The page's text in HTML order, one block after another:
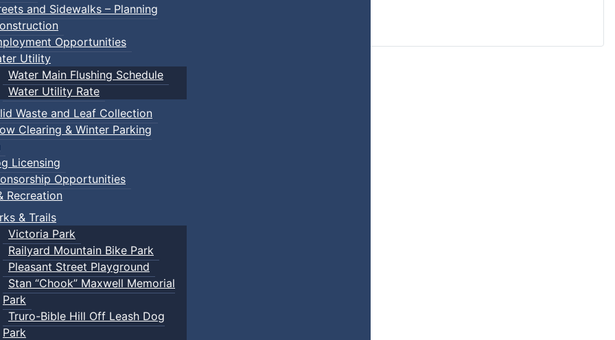
and Sidewalks – Planning
Opportunities
Utility
Water Main Flushing Schedule
Water Utility Rate
Waste and Leaf Collection
Clearing & Winter Parking
Licensing
Opportunities
Recreation
& Trails
Victoria Park
Railyard Mountain Bike Park
Pleasant Street Playground
Stan “Chook” Maxwell Memorial
Park
Truro-Bible Hill Off Leash Dog
Park